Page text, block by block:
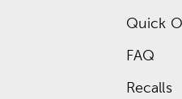
Quick
FAQ
Recalls